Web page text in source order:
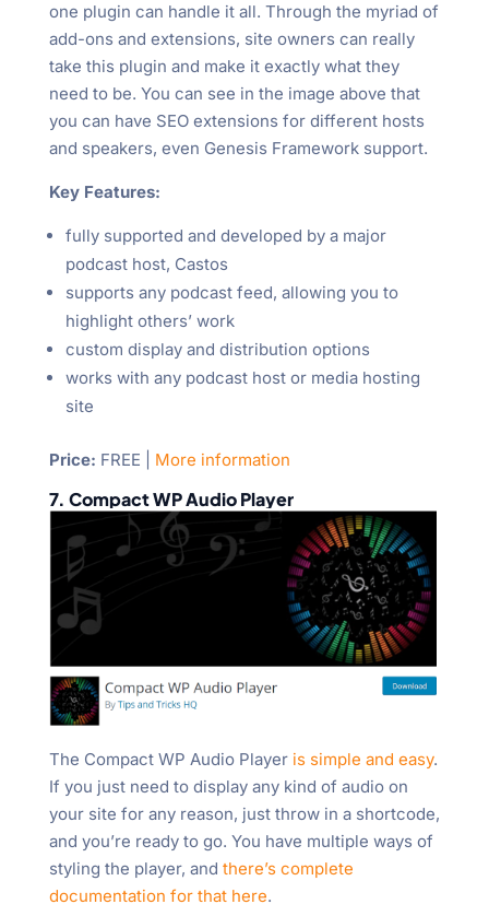
one plugin can handle it all. Through the myriad of
add-ons and extensions, site owners can really
take this plugin and make it exactly what they
need to be. You can see in the image above that
you can have SEO extensions for different hosts
and speakers, even Genesis Framework support.
Key Features:
fully supported and developed by a major
podcast host, Castos
supports any podcast feed, allowing you to
highlight others’ work
custom display and distribution options
works with any podcast host or media hosting
site
Price: FREE | More information
7. Compact WP Audio Player
The Compact WP Audio Player is simple and easy.
If you just need to display any kind of audio on
your site for any reason, just throw in a shortcode,
and you’re ready to go. You have multiple ways of
styling the player, and there’s complete
documentation for that here.